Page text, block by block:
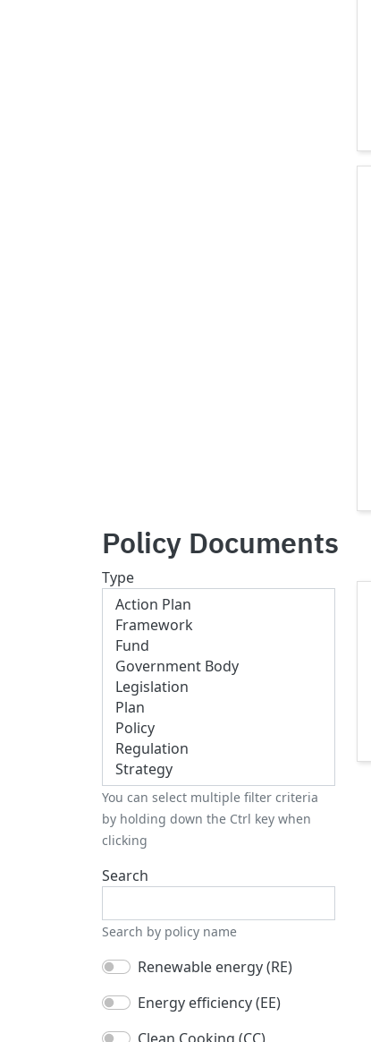
Policy Documents
Type
You can select multiple filter criteria
by holding down the Ctrl key when
clicking
Search
Search by policy name
Renewable energy (RE)
Energy efficiency (EE)